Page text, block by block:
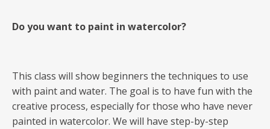
Do you want to paint in watercolor?
This class will show beginners the techniques to use
with paint and water. The goal is to have fun with the
creative process, especially for those who have never
painted in watercolor. We will have step-by-step